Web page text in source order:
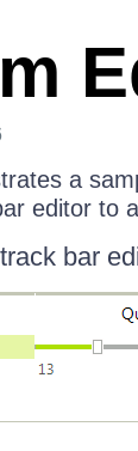
a
editor to
bar